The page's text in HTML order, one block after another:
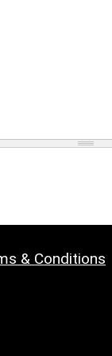
& Conditions